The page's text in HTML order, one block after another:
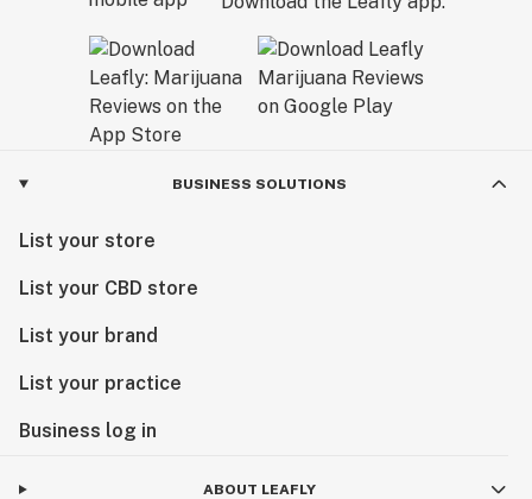
BUSINESS SOLUTIONS
List your store
List your CBD store
List your brand
List your practice
Business log in
ABOUT LEAFLY